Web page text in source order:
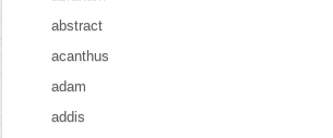
abstract
acanthus
adam
addis